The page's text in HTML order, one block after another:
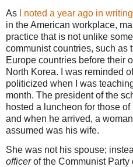
As
I noted a year ago in writing
in the American workplace,
practice that is not unlike
communist countries, such as
Europe countries before their
North Korea. I was reminded
politicized when I was
month. The president of the
hosted a luncheon for those
and when he arrived, a
assumed was his wife.
She was not his spouse;
officerof the Communist Party